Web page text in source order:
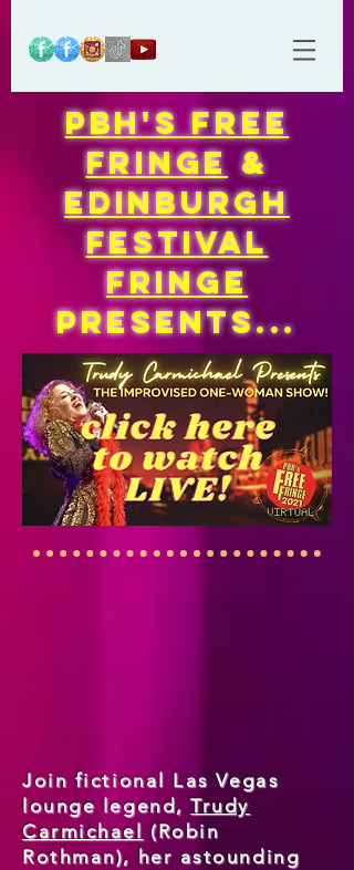
PBH'S FREE
FRINGE &
EDINBURGH
FESTIVAL
FRINGE
Presents...
Join fictional Las Vegas
lounge legend,Trudy
Carmichael (Robin
Rothman), her astounding